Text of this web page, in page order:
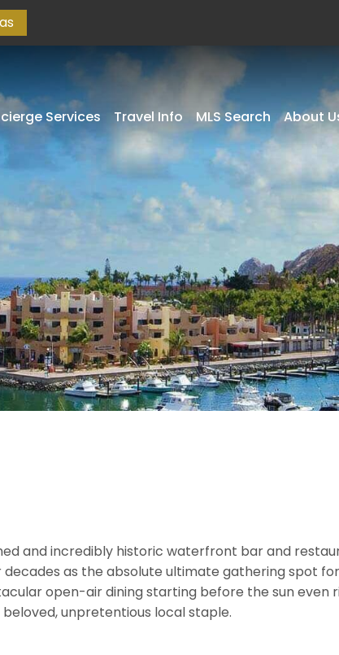
Services Travel Info MLS Search About
and incredibly historic waterfront bar and
decades as the absolute ultimate gathering spot
open-air dining starting before the sun even
unpretentious local staple.